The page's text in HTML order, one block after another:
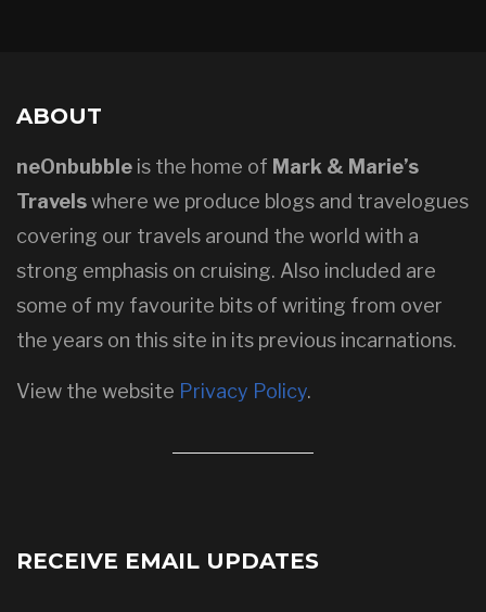
ABOUT
neOnbubble is the home of Mark & Marie’s
Travelswhere we produce blogs and travelogues
covering our travels around the world with a
strong emphasis on cruising. Also included are
some of my favourite bits of writing from over
the years on this site in its previous incarnations.
View the website Privacy Policy.
RECEIVE EMAIL UPDATES